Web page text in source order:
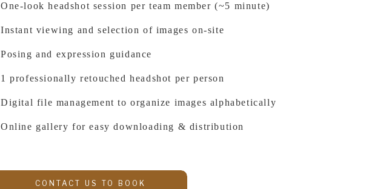
CONTACT US TO BOOK
One-look headshot session per team member (~5 minute)
Instant viewing and selection of images on-site
Posing and expression guidance
1 professionally retouched headshot per person
Digital file management to organize images alphabetically
Online gallery for easy downloading & distribution